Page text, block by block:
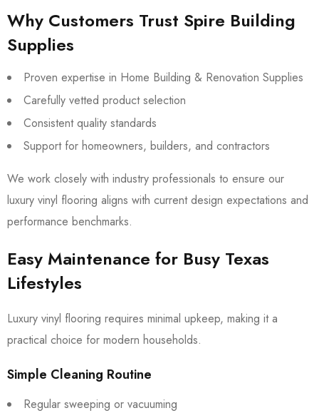
Why Customers Trust Spire Building
Supplies
Proven expertise in Home Building & Renovation Supplies
Carefully vetted product selection
Consistent quality standards
Support for homeowners, builders, and contractors
We work closely with industry professionals to ensure our
luxury vinyl flooring aligns with current design expectations and
performance benchmarks.
Easy Maintenance for Busy Texas
Lifestyles
Luxury vinyl flooring requires minimal upkeep, making it a
practical choice for modern households.
Simple Cleaning Routine
Regular sweeping or vacuuming